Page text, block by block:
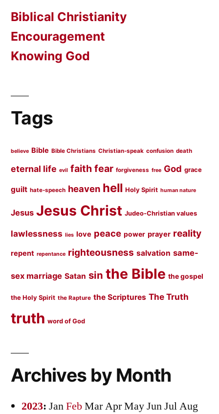
Biblical Christianity
Encouragement
Knowing God
Tags
believe Bible Bible Christians Christian-speak confusion death
eternal life evil faith fear forgiveness free God grace
guilt hate-speech heaven hell Holy Spirit human nature
Jesus Jesus Christ Judeo-Christian values
lawlessness lies love peace power prayer reality
repent repentance righteousness salvation same-
sex marriage Satan sin the Bible the gospel
the Holy Spirit the Rapture the Scriptures The Truth
truth word of God
Archives by Month
2023: JanFebMarAprMayJunJulAug